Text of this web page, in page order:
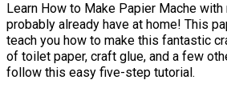
Learn How to Make Papier Mache
probably already have at home! This
teach you how to make this fantastic
of toilet paper, craft glue, and a few
follow this easy five-step tutorial.